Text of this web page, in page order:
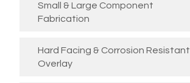
Small & Large Component
Fabrication
Hard Facing & Corrosion Resistant
Overlay